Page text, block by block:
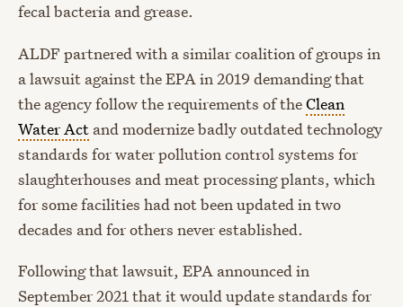
fecal bacteria and grease.
ALDF partnered with a similar coalition of groups in
a lawsuit against the EPA in 2019 demanding that
the agency follow the requirements of theClean
Water Act and modernize badly outdated technology
standards for water pollution control systems for
slaughterhouses and meat processing plants, which
for some facilities had not been updated in two
decades and for others never established.
Following that lawsuit, EPA announced in
September 2021 that it would update standards for